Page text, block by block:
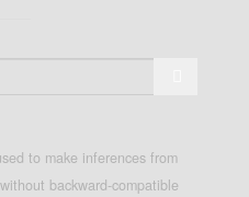
to make inferences from
backward-compatible